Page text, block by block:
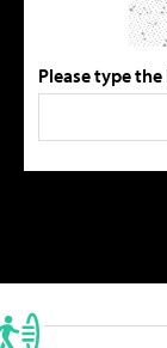
Please type